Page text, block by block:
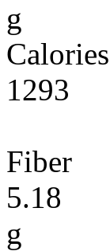
g
Calories
1293
Fiber
5.18
g